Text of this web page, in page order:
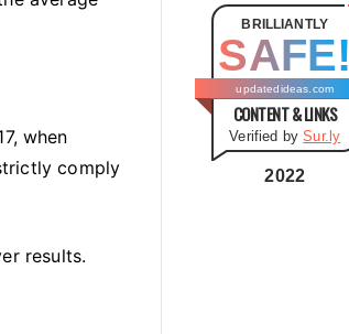
when
comply
results.
o
BRILLIANTLY
SAFE!
updatedideas.com
CONTENT & LINKS
Verified bySur.ly
2022